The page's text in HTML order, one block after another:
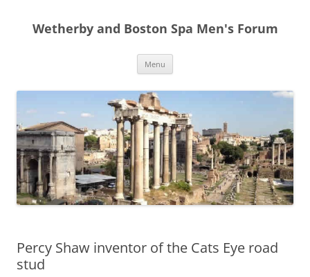
content
Wetherby and Boston Spa Men's Forum
Menu
Percy Shaw inventor of the Cats Eye road
stud